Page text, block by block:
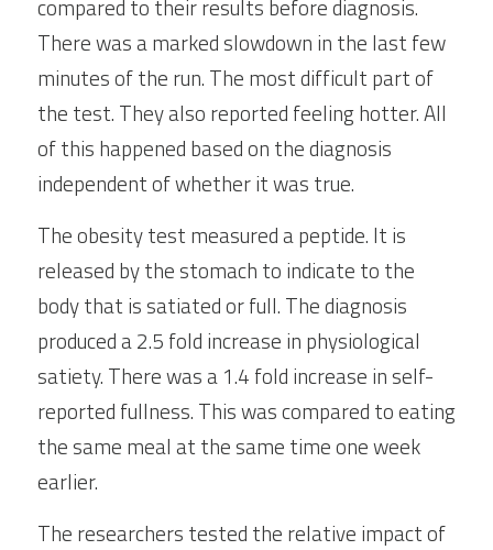
compared to their results before diagnosis.
There was a marked slowdown in the last few
minutes of the run. The most difficult part of
the test. They also reported feeling hotter. All
of this happened based on the diagnosis
independent of whether it was true.
The obesity test measured a peptide. It is
released by the stomach to indicate to the
body that is satiated or full. The diagnosis
produced a 2.5 fold increase in physiological
satiety. There was a 1.4 fold increase in self-
reported fullness. This was compared to eating
the same meal at the same time one week
earlier.
The researchers tested the relative impact of